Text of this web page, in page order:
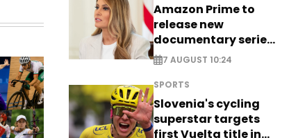
Amazon Prime to
release new
documentary series
on Melania Trump
7 AUGUST 10:24
SPORTS
Slovenia's cycling
superstar targets
first Vuelta title in